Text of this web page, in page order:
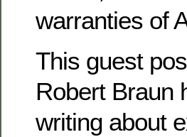
warranties of
This guest
Robert Braun
writing about